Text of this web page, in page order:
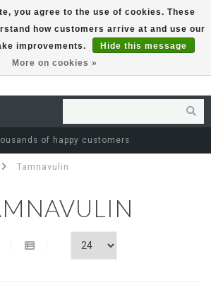
EUR
of happy customers
Tamnavulin
you agree to the use of cookies. These
how customers arrive at and use our
improvements.
Hide this message
More on cookies »